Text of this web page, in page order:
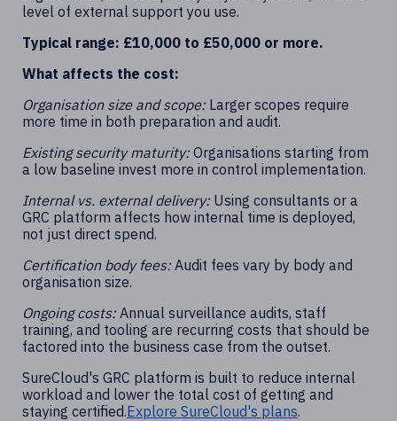
level of external support you use.
Typical range: £10,000 to £50,000 or more.
What affects the cost:
Organisation size and scope:Larger scopes require
more time in both preparation and audit.
Existing security maturity:Organisations starting from
a low baseline invest more in control implementation.
Internal vs. external delivery:Using consultants or a
GRC platform affects how internal time is deployed,
not just direct spend.
Certification body fees:Audit fees vary by body and
organisation size.
Ongoing costs:Annual surveillance audits, staff
training, and tooling are recurring costs that should be
factored into the business case from the outset.
SureCloud's GRC platform is built to reduce internal
workload and lower the total cost of getting and
staying certified.Explore SureCloud's plans.